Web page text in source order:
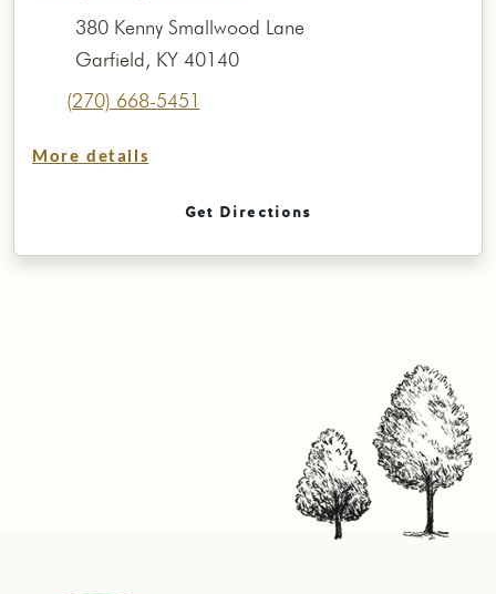
380 Kenny Smallwood Lane
Garfield, KY 40140
(270) 668-5451
More details
Get Directions